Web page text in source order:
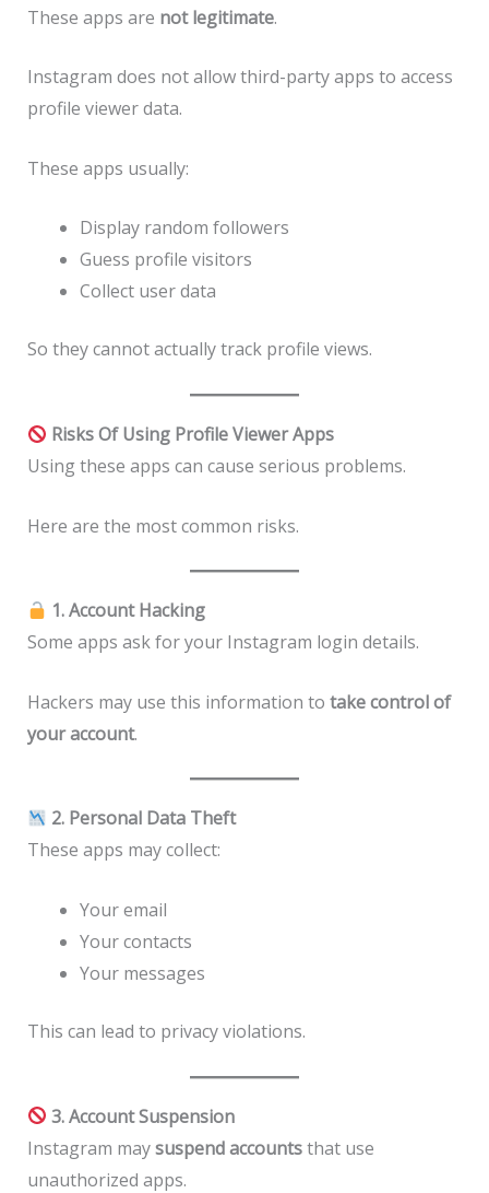
These apps are not legitimate.
Instagram does not allow third-party apps to access
profile viewer data.
These apps usually:
Display random followers
Guess profile visitors
Collect user data
So they cannot actually track profile views.
Risks Of Using Profile Viewer Apps
Using these apps can cause serious problems.
Here are the most common risks.
1. Account Hacking
Some apps ask for your Instagram login details.
Hackers may use this information to take control of
your account.
2. Personal Data Theft
These apps may collect:
Your email
Your contacts
Your messages
This can lead to privacy violations.
3. Account Suspension
Instagram maysuspend accountsthat use
unauthorized apps.